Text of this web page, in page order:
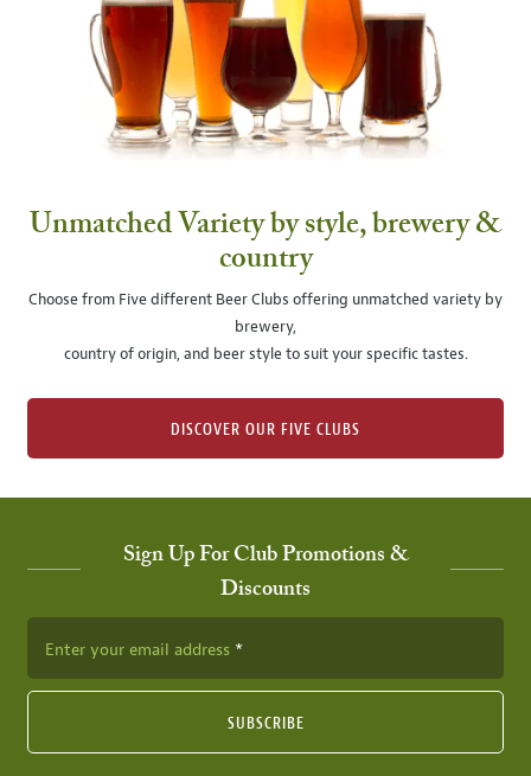
Unmatched Variety by style, brewery &
country
Choose from Five different Beer Clubs offering unmatched variety by
brewery,
country of origin, and beer style to suit your specific tastes.
DISCOVER OUR FIVE CLUBS
Sign Up For Club Promotions &
Discounts
Enter your email address
SUBSCRIBE